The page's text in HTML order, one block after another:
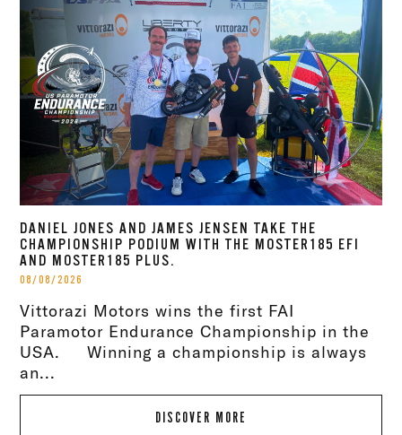
DANIEL JONES AND JAMES JENSEN TAKE THE
CHAMPIONSHIP PODIUM WITH THE MOSTER185 EFI
AND MOSTER185 PLUS.
08/08/2026
Vittorazi Motors wins the first FAI
Paramotor Endurance Championship in the
USA. Winning a championship is always
an...
DISCOVER MORE